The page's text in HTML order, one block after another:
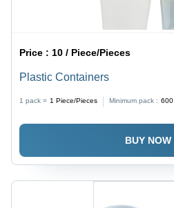
Price :10 / Piece/Pieces
Plastic Containers
1 pack = 1 Piece/Pieces Minimum pack : 600
BUY NOW